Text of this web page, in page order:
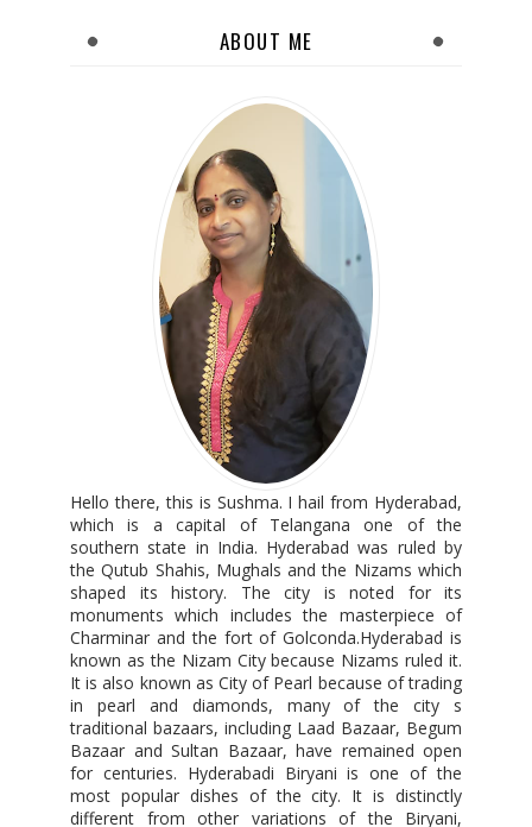
ABOUT ME
Hello there, this is Sushma. I hail from Hyderabad,
which is a capital of Telangana one of the
southern state in India. Hyderabad was ruled by
the Qutub Shahis, Mughals and the Nizams which
shaped its history. The city is noted for its
monuments which includes the masterpiece of
Charminar and the fort of Golconda.Hyderabad is
known as the Nizam City because Nizams ruled it.
It is also known as City of Pearl because of trading
in pearl and diamonds, many of the city s
traditional bazaars, including Laad Bazaar, Begum
Bazaar and Sultan Bazaar, have remained open
for centuries. Hyderabadi Biryani is one of the
most popular dishes of the city. It is distinctly
different from other variations of the Biryani,